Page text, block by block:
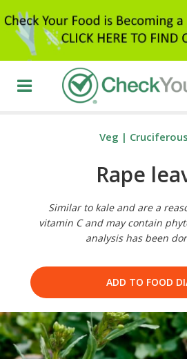
Veg |
Rape
Similar to kale and are a
vitamin C and may contain
analysis has been
ADD TO FOOD